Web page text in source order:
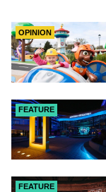
OPINION
FEATURE
FEATURE